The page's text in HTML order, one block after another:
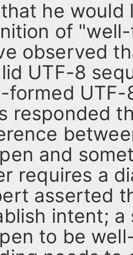
he would
of
observed
UTF-8
formed UTF-
responded
and
requires a
asserted
intent;
to be